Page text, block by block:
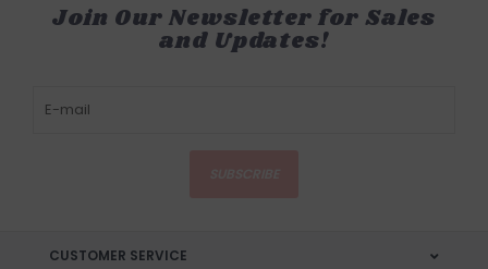
Join Our Newsletter for Sales
and Updates!
CUSTOMER SERVICE